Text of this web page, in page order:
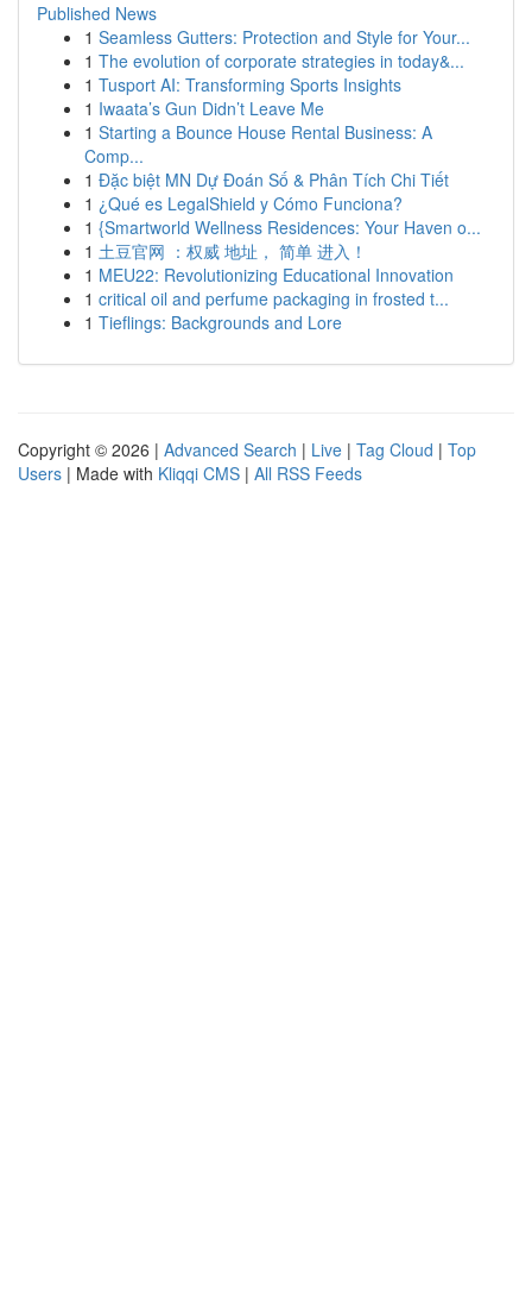
Published News
1 Seamless Gutters: Protection and Style for Your...
1 The evolution of corporate strategies in today&...
1 Tusport AI: Transforming Sports Insights
1 Iwaata’s Gun Didn’t Leave Me
1 Starting a Bounce House Rental Business: A
Comp...
1 Đặc biệt MN Dự Đoán Số & Phân Tích Chi Tiết
1 ¿Qué es LegalShield y Cómo Funciona?
1 {Smartworld Wellness Residences: Your Haven o...
1 土豆官网 ：权威 地址， 简单 进入！
1 MEU22: Revolutionizing Educational Innovation
1 critical oil and perfume packaging in frosted t...
1 Tieflings: Backgrounds and Lore
Copyright © 2026 | Advanced Search | Live | Tag Cloud | Top
Users | Made with Kliqqi CMS | All RSS Feeds